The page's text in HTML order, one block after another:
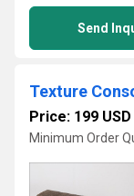
Send
Texture
Price: 199
Minimum Order